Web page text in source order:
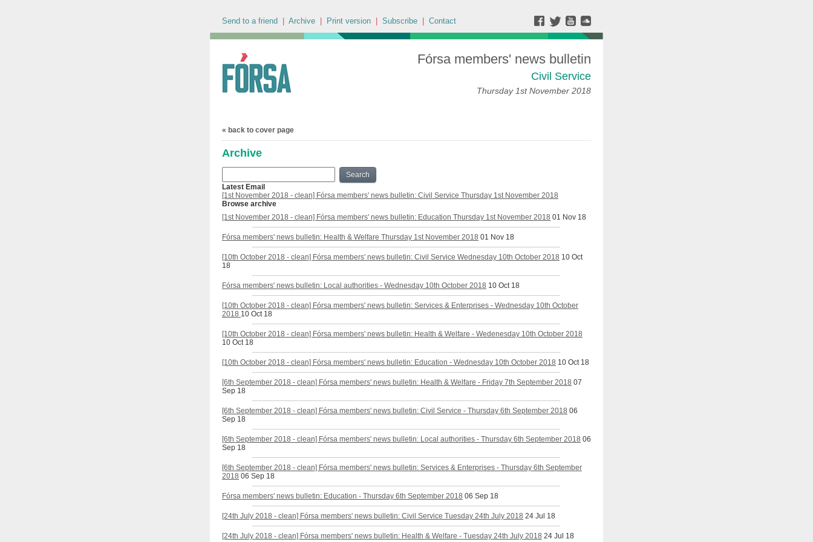
Send to a friend Archive Print version Subscribe Contact
Fórsa members' news bulletin
Civil Service
Thursday 1st November 2018
« back to cover page
Archive
Search
Latest Email
[1st November 2018 - clean] Fórsa members' news bulletin: Civil Service Thursday 1st November 2018
Browse archive
[1st November 2018 - clean] Fórsa members' news bulletin: Education Thursday 1st November 2018 01 Nov 18
Fórsa members' news bulletin: Health & Welfare Thursday 1st November 2018 01 Nov 18
[10th October 2018 - clean] Fórsa members' news bulletin: Civil Service Wednesday 10th October 2018 10 Oct
18
Fórsa members' news bulletin: Local authorities - Wednesday 10th October 2018 10 Oct 18
[10th October 2018 - clean] Fórsa members' news bulletin: Services & Enterprises - Wednesday 10th October
2018 10 Oct 18
[10th October 2018 - clean] Fórsa members' news bulletin: Health & Welfare - Wedenesday 10th October 2018
10 Oct 18
[10th October 2018 - clean] Fórsa members' news bulletin: Education - Wednesday 10th October 2018 10 Oct 18
[6th September 2018 - clean] Fórsa members' news bulletin: Health & Welfare - Friday 7th September 2018 07
Sep 18
[6th September 2018 - clean] Fórsa members' news bulletin: Civil Service - Thursday 6th September 2018 06
Sep 18
[6th September 2018 - clean] Fórsa members' news bulletin: Local authorities - Thursday 6th September 2018 06
Sep 18
[6th September 2018 - clean] Fórsa members' news bulletin: Services & Enterprises - Thursday 6th September
2018 06 Sep 18
Fórsa members' news bulletin: Education - Thursday 6th September 2018 06 Sep 18
[24th July 2018 - clean] Fórsa members' news bulletin: Civil Service Tuesday 24th July 2018 24 Jul 18
[24th July 2018 - clean] Fórsa members' news bulletin: Health & Welfare - Tuesday 24th July 2018 24 Jul 18